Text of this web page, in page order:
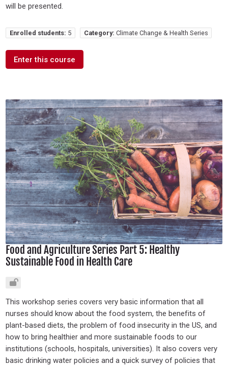
will be presented.
Enrolled students: 5 Category: Climate Change & Health Series
Enter this course
Food and Agriculture Series Part 5: Healthy
Sustainable Food in Health Care
This workshop series covers very basic information that all
nurses should know about the food system, the benefits of
plant-based diets, the problem of food insecurity in the US, and
how to bring healthier and more sustainable foods to our
institutions (schools, hospitals, universities). It also covers very
basic drinking water policies and a quick survey of policies that